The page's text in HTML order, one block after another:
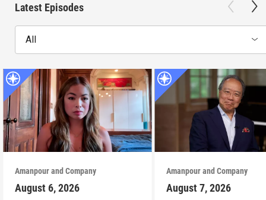
Latest Episodes
All
Amanpour and Company
August 6, 2026
Amanpour and Company
August 7, 2026